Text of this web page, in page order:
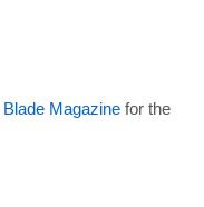
Blade Magazine for the